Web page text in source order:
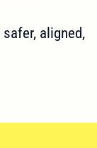
aligned,